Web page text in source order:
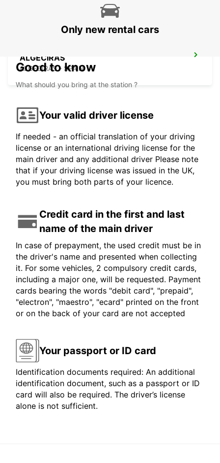
ALGECIRAS
ALGECIRAS - SPAIN
Only new rental cars
Good to know
What should you bring at the station ?
Your valid driver license
If needed - an official translation of your driving
license or an international driving license for the
main driver and any additional driver Please note
that if your driving license was issued in the UK,
you must bring both parts of your licence.
Credit card in the first and last
name of the main driver
In case of prepayment, the used credit must be in
the driver's name and presented when collecting
it. For some vehicles, 2 compulsory credit cards,
including a major one, will be requested. Payment
cards bearing the words "debit card", "prepaid",
"electron", "maestro", "ecard" printed on the front
or on the back of your card are not accepted
Your passport or ID card
Identification documents required: An additional
identification document, such as a passport or ID
card will also be required. The driver’s license
alone is not sufficient.